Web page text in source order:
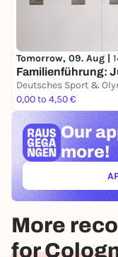
Tomorrow, 09. Aug |
Familienführung:
Deutsches Sport &
0,00 to 4,50 €
Our
more!
More
for